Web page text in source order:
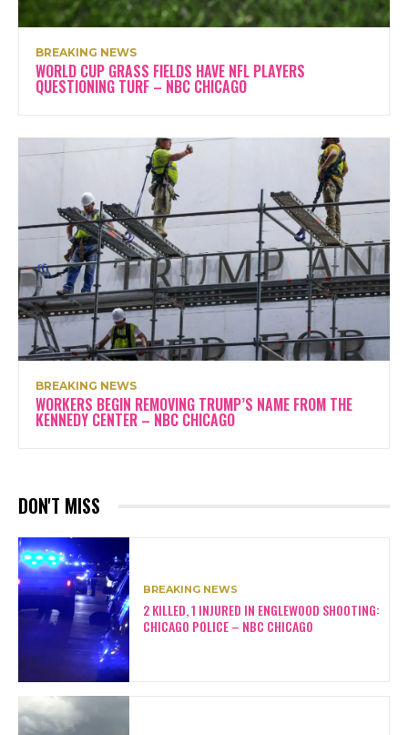
BREAKING NEWS
WORLD CUP GRASS FIELDS HAVE NFL PLAYERS
QUESTIONING TURF – NBC CHICAGO
BREAKING NEWS
WORKERS BEGIN REMOVING TRUMP’S NAME FROM THE
KENNEDY CENTER – NBC CHICAGO
DON'T MISS
BREAKING NEWS
2 KILLED, 1 INJURED IN ENGLEWOOD SHOOTING:
CHICAGO POLICE – NBC CHICAGO